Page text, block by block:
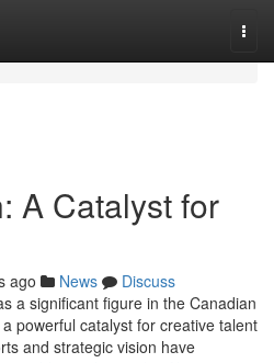
A Catalyst for
ago News
Discuss
a significant figure in the Canadian
powerful catalyst for creative talent
and strategic vision have